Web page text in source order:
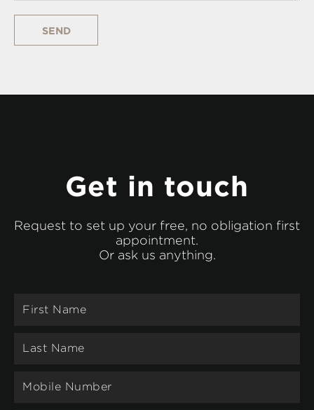
SEND
Get in touch
Request to set up your free, no obligation first
appointment.
Or ask us anything.